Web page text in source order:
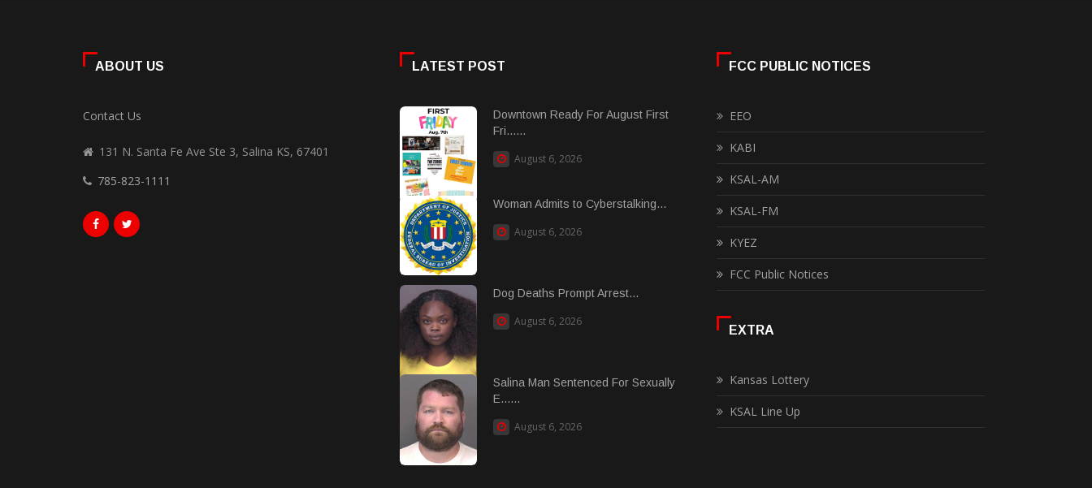
ABOUT US
Contact Us
131 N. Santa Fe Ave Ste 3, Salina KS, 67401
785-823-1111
LATEST POST
Downtown Ready For August First
Fri......
August 6, 2026
Woman Admits to Cyberstalking...
August 6, 2026
Dog Deaths Prompt Arrest...
August 6, 2026
Salina Man Sentenced For Sexually
E......
August 6, 2026
FCC PUBLIC NOTICES
EEO
KABI
KSAL-AM
KSAL-FM
KYEZ
FCC Public Notices
EXTRA
Kansas Lottery
KSAL Line Up